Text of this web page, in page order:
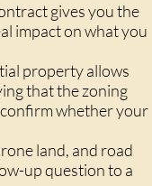
gives you the
impact on what you
property allows
that the zoning
whether your
land, and road
up question to a